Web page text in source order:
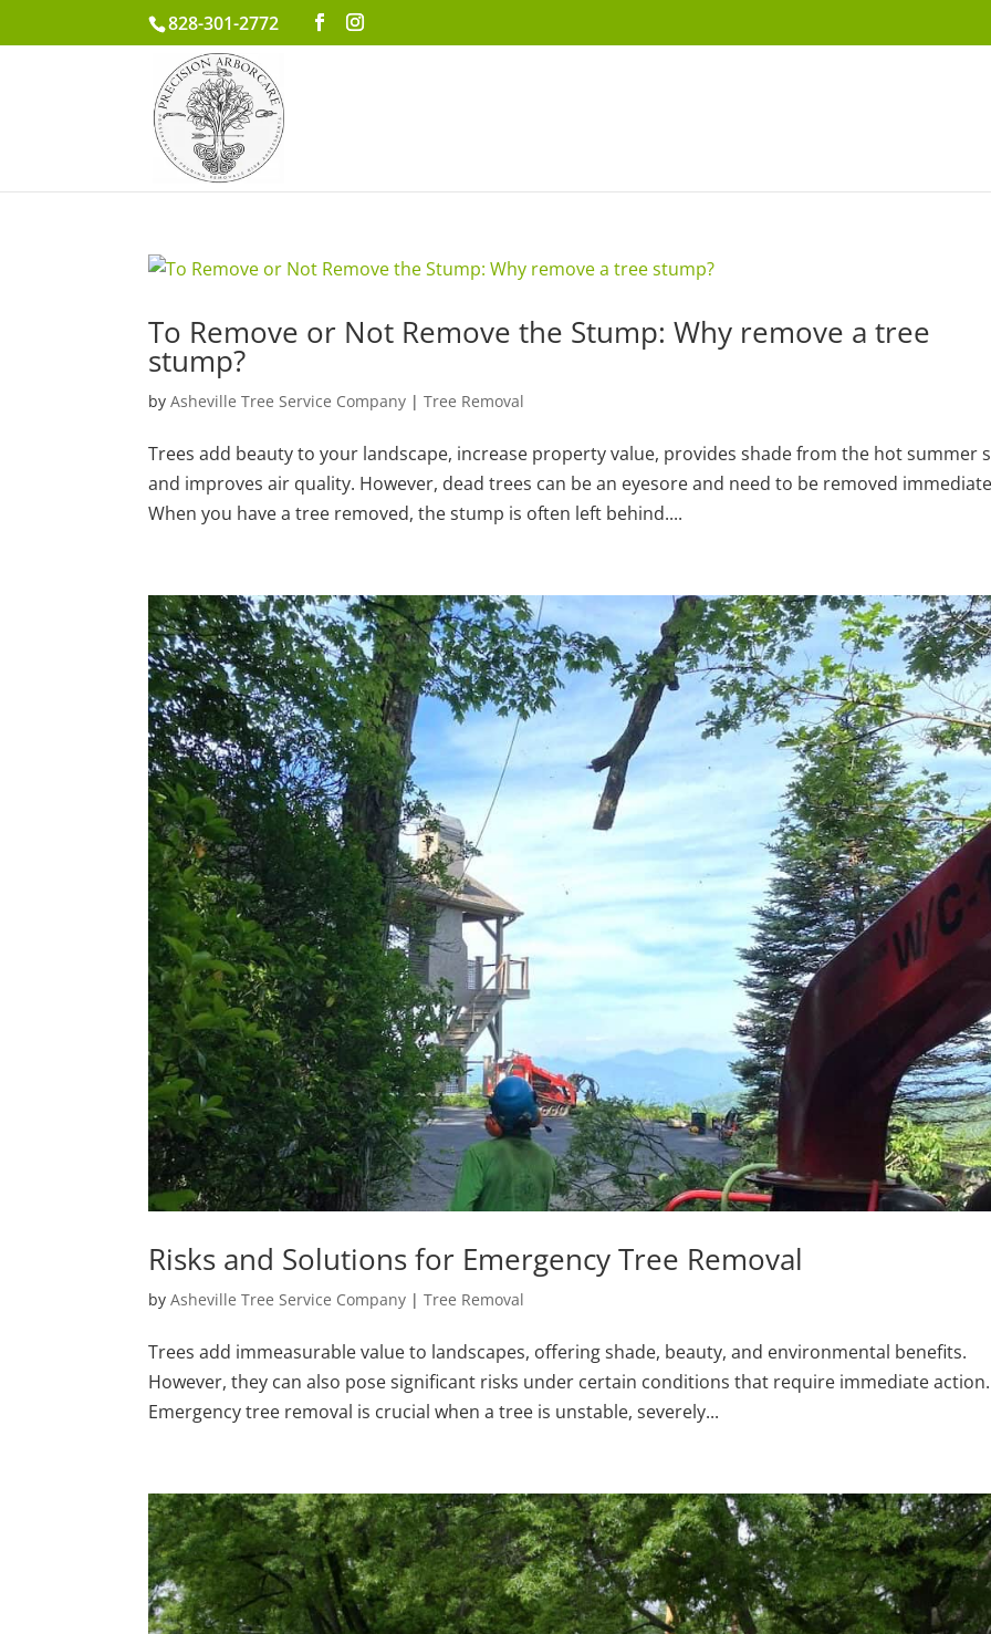
828-301-2772
To Remove or Not Remove the Stump: Why remove a tree
stump?
byAsheville Tree Service Company |Tree Removal
Trees add beauty to your landscape, increase property value, provides shade from the hot summer
and improves air quality. However, dead trees can be an eyesore and need to be removed
When you have a tree removed, the stump is often left behind....
Risks and Solutions for Emergency Tree Removal
byAsheville Tree Service Company |Tree Removal
Trees add immeasurable value to landscapes, offering shade, beauty, and environmental benefits.
However, they can also pose significant risks under certain conditions that require immediate action.
Emergency tree removal is crucial when a tree is unstable, severely...